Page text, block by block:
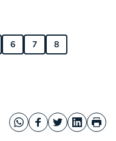
6 7 8
WhatsApp
Facebook
TwitterLinkedIn